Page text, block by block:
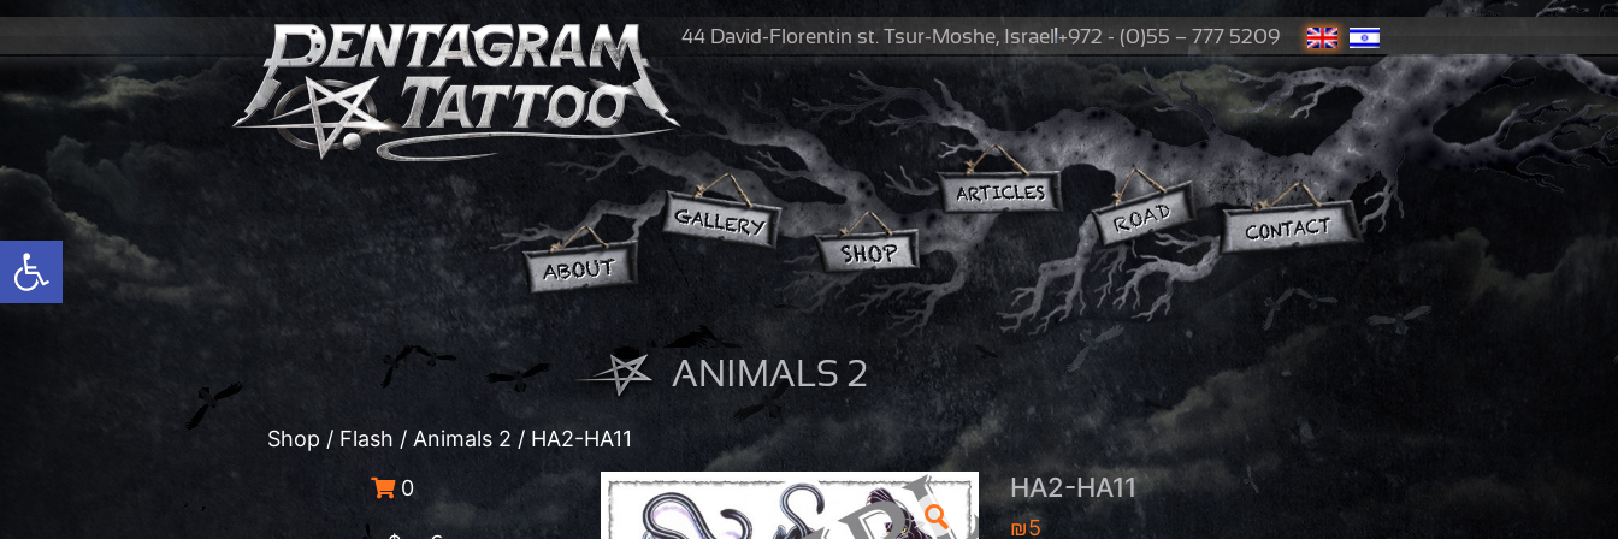
Open toolbar
44 David-Florentin st. Tsur-Moshe, Israel +972 - (0)55 – 777 5209
ANIMALS 2
Shop / Flash / Animals 2 / HA2-HA11
0
HA2-HA11
₪5